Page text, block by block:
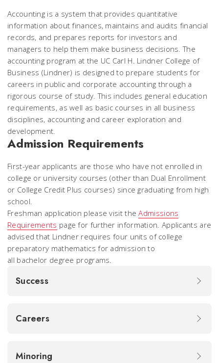
Accounting is a system that provides quantitative
information about finances, maintains and audits financial
records, and prepares reports for investors and
managers to help them make business decisions. The
accounting program at the UC Carl H. Lindner College of
Business (Lindner) is designed to prepare students for
careers in public and corporate accounting through a
rigorous course of study. This includes general education
requirements, as well as basic courses in all business
disciplines, accounting and career exploration and
development.
Admission Requirements
First-year applicants are those who have not enrolled in
college or university courses (other than Dual Enrollment
or College Credit Plus courses) since graduating from high
school.
Freshman application please visit theAdmissions
Requirements page for further information. Applicants are
advised that Lindner requires four units of college
preparatory mathematics for admission to
all bachelor degree programs.
Success
Careers
Minoring